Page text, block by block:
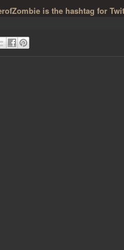
is the hashtag for